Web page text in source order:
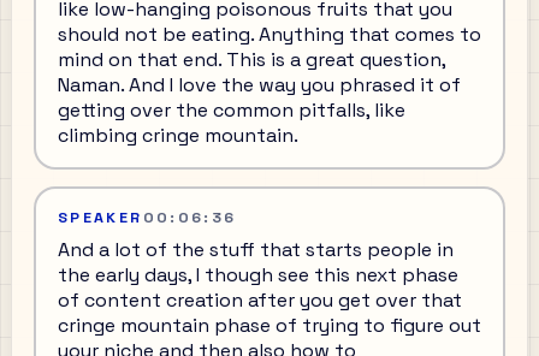
like low-hanging poisonous fruits that you
should not be eating. Anything that comes to
mind on that end. This is a great question,
Naman. And I love the way you phrased it of
getting over the common pitfalls, like
climbing cringe mountain.
SPEAKER 00:06:36
And a lot of the stuff that starts people in
the early days, I though see this next phase
of content creation after you get over that
cringe mountain phase of trying to figure out
your niche and then also how to